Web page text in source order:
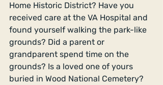
Home Historic District? Have you
received care at the VA Hospital and
found yourself walking the park-like
grounds? Did a parent or
grandparent spend time on the
grounds? Is a loved one of yours
buried in Wood National Cemetery?